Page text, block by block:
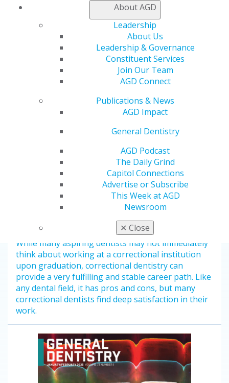
About AGD
Leadership
About Us
Leadership & Governance
Constituent Services
Join Our Team
AGD Connect
Publications & News
AGD Impact
General Dentistry
AGD Podcast
The Daily Grind
Capitol Connections
Advertise or Subscribe
This Week at AGD
Newsroom
✕ Close
Get ready to register for AGD2025! Registration
opens next Wednesday, Jan. 29. The first 100 full-
dues-paying AGD members who register for
AGD2025 will be entered into a special drawing to
win a $500 airfare credit! Don’t miss this
opportunity. In the meantime, learn more about
the must-see attractions in historic Montréal.
Dentistry on the Inside: Exploring
the Prison Dental System
Jan 20, 2025
While many aspiring dentists may not immediately
think about working at a correctional institution
upon graduation, correctional dentistry can
provide a very fulfilling and stable career path. Like
any dental field, it has pros and cons, but many
correctional dentists find deep satisfaction in their
work.